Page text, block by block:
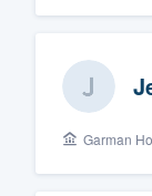
Garman